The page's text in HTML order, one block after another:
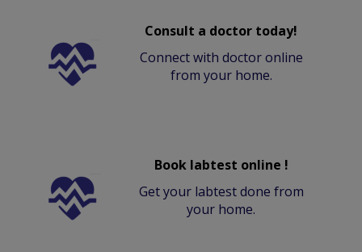
Consult a doctor today!
Connect with doctor online
from your home.
Book labtest online !
Get your labtest done from
your home.